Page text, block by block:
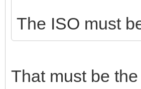
The ISO must
That must be